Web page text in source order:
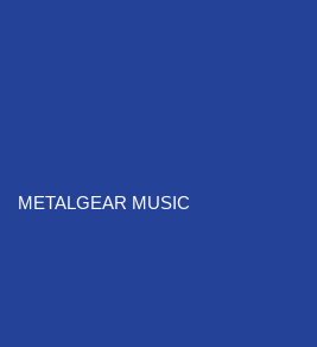
METALGEAR MUSIC